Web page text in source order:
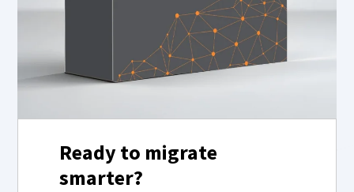
Ready to migrate
smarter?